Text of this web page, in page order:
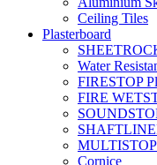
Ceiling Tiles
Plasterboard
Water
FIRESTOP
FIRE
MULTISTOP
Cornice